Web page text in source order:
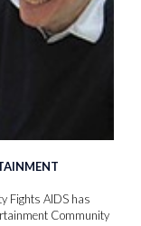
Fights AIDS has
Community